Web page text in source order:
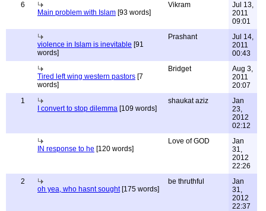
6
Main problem with Islam [93 words]
Vikram
Jul 13,
2011
09:01
violence in Islam is inevitable [91
words]
Prashant
Jul 14,
2011
00:43
Tired left wing western pastors [7
words]
Bridget
Aug 3,
2011
20:07
1
I convert to stop dilemma [109 words]
shaukat aziz
Jan
23,
2012
02:12
IN response to he [120 words]
Love of GOD
Jan
31,
2012
22:26
2
oh yea, who hasnt sought[175 words]
be thruthful
Jan
31,
2012
22:37